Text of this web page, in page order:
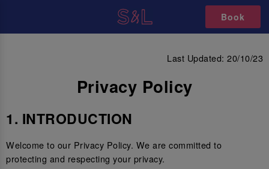
Book
PRIVACY POLICY
Last Updated: 20/10/23
Privacy Policy
1. INTRODUCTION
Welcome to our Privacy Policy. We are committed to
protecting and respecting your privacy.